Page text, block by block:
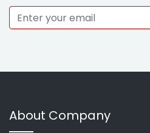
About Company